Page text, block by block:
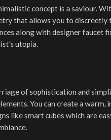
concept is a saviour.
that allows you to discreetly
along with designer faucet
utopia.
of sophistication and
You can create a warm,
like smart cubes which are